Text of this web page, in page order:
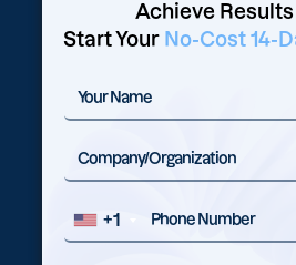
Achieve
Start Your No-Cost 14-
+1